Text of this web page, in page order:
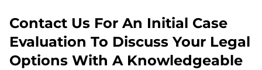
Contact Us For An Initial Case
Evaluation To Discuss Your Legal
Options With A Knowledgeable